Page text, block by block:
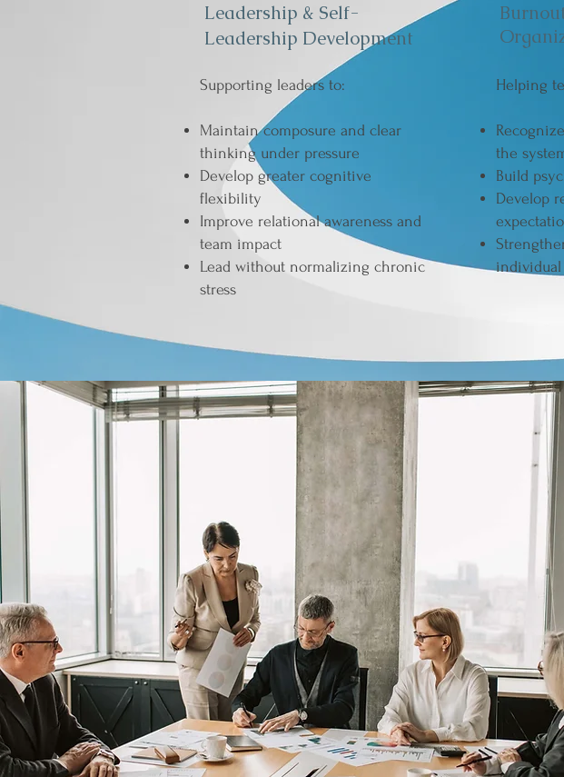
Leadership & Self-
Leadership Development
Supporting leaders to:
Maintain composure and clear
thinking under pressure
Develop greater cognitive
flexibility
Improve relational awareness and
team impact
Lead without normalizing chronic
stress
Helping
the
Build
Develop
individual